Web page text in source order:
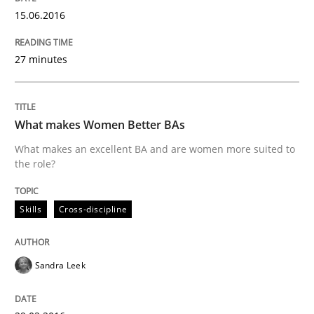
Methods
Modeling Requirements with SysML
How modeling can be useful to better define and
Written by
30. April 2015 · 13 minutes read · 10 Comments
READ ARTICLE
Practice
15.06.2016
27 minutes
What makes Women Better BAs
What makes an excellent BA and are women more suited to
the role?
Skills Cross-discipline
Sandra Leek